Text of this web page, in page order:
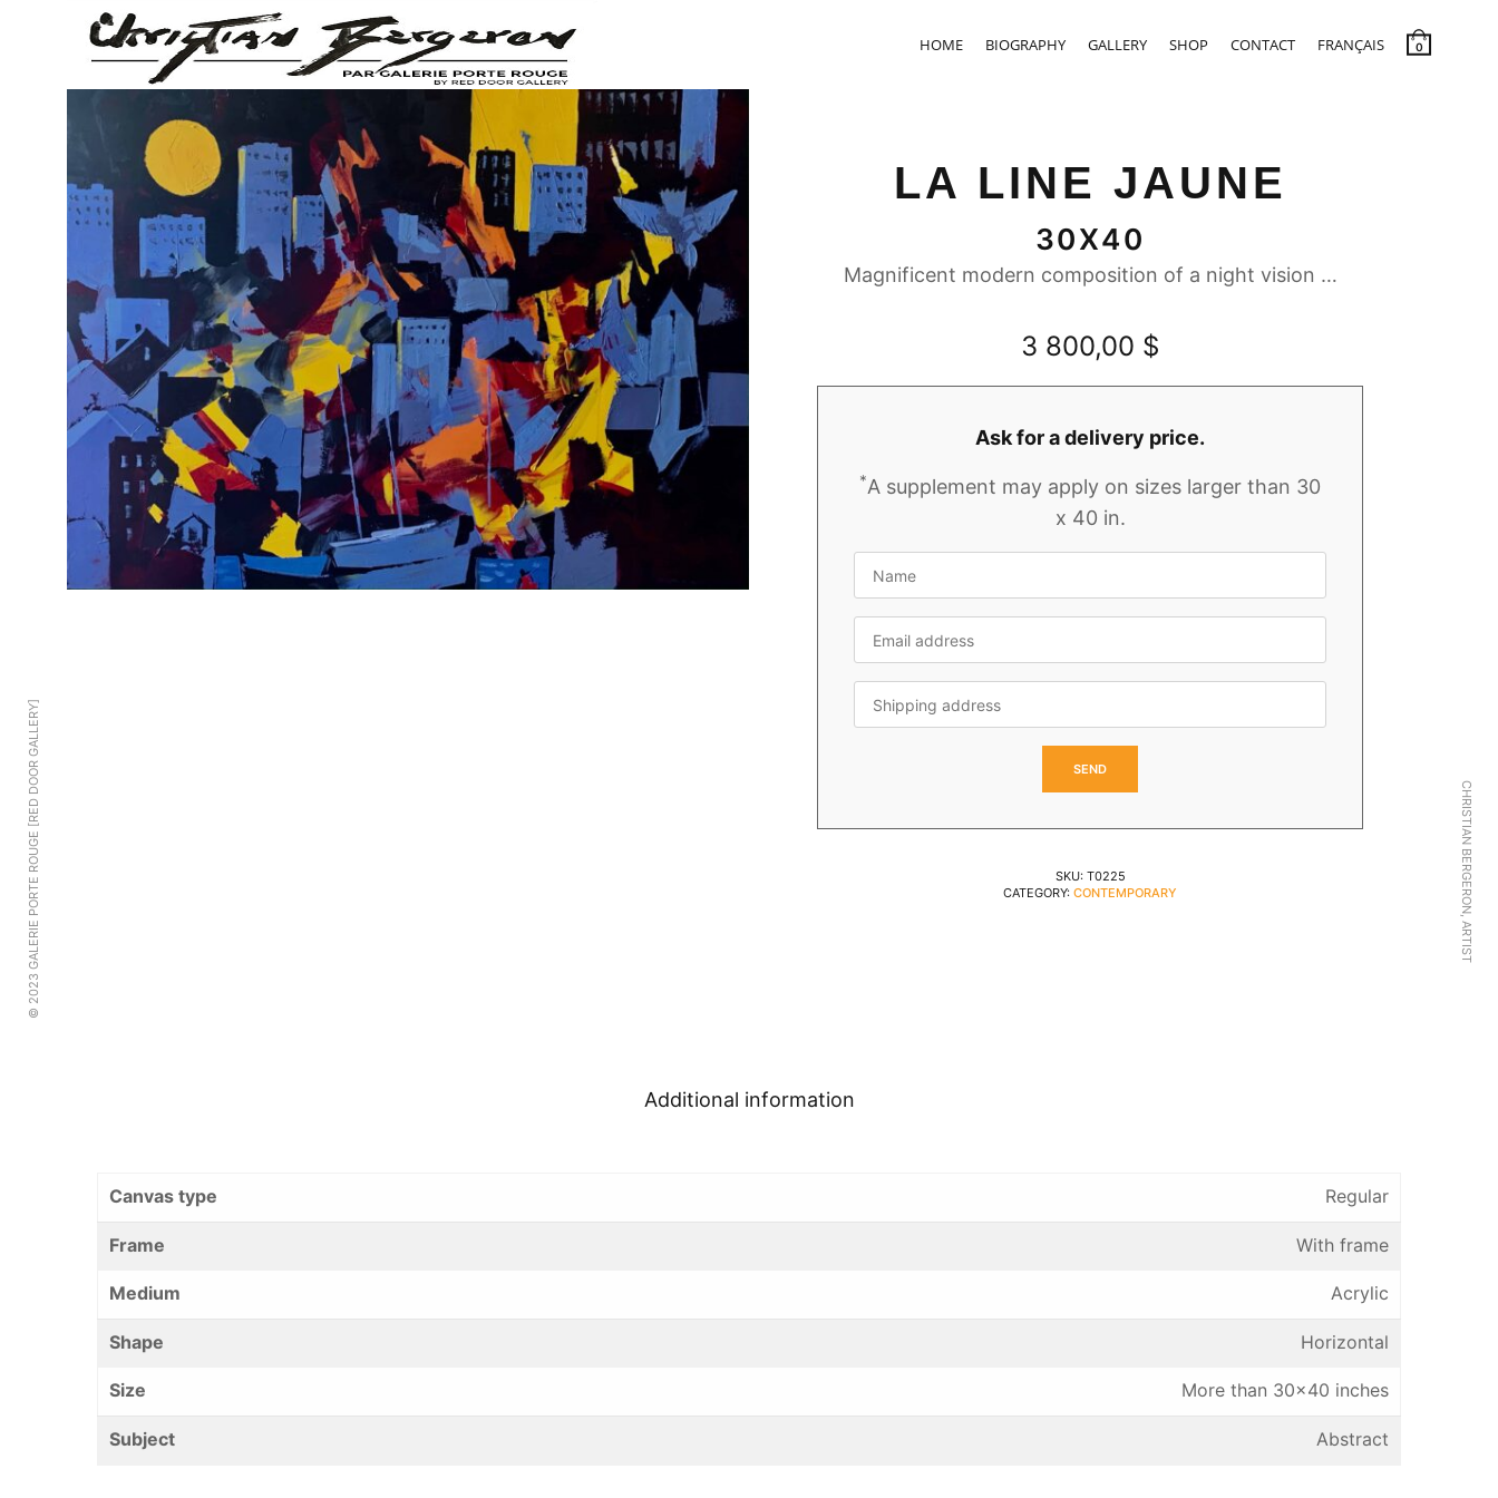
HOME BIOGRAPHY GALLERY SHOP CONTACT FRANÇAIS 0
© 2023 GALERIE PORTE ROUGE [RED DOOR GALLERY] CHRISTIAN BERGERON, ARTIST
LA LINE JAUNE
30X40
Magnificent modern composition of a night vision …
3 800,00 $
Ask for a delivery price.
*A supplement may apply on sizes larger than 30
x 40 in.
SKU: T0225
CATEGORY: CONTEMPORARY
Additional information
Canvas type Regular
Frame With frame
Medium Acrylic
Shape Horizontal
Size More than 30×40 inches
Subject Abstract